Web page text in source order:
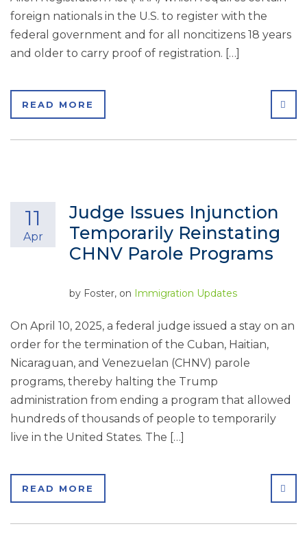
foreign nationals in the U.S. to register with the
federal government and for all noncitizens 18 years
and older to carry proof of registration. […]
READ MORE
Judge Issues Injunction
Temporarily Reinstating
CHNV Parole Programs
11
Apr
by Foster, on Immigration Updates
On April 10, 2025, a federal judge issued a stay on an
order for the termination of the Cuban, Haitian,
Nicaraguan, and Venezuelan (CHNV) parole
programs, thereby halting the Trump
administration from ending a program that allowed
hundreds of thousands of people to temporarily
live in the United States. The […]
READ MORE